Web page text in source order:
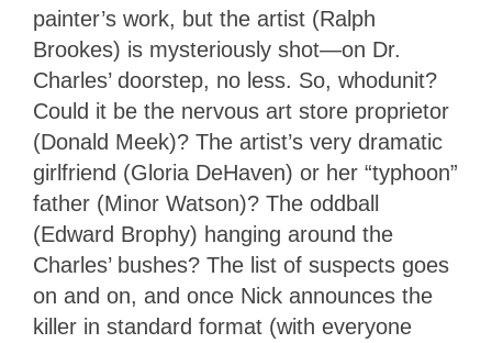
painter’s work, but the artist (Ralph
Brookes) is mysteriously shot—on Dr.
Charles’ doorstep, no less. So, whodunit?
Could it be the nervous art store proprietor
(Donald Meek)? The artist’s very dramatic
girlfriend (Gloria DeHaven) or her “typhoon”
father (Minor Watson)? The oddball
(Edward Brophy) hanging around the
Charles’ bushes? The list of suspects goes
on and on, and once Nick announces the
killer in standard format (with everyone